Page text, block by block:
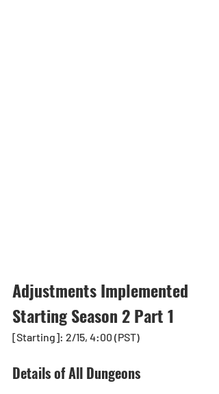
Adjustments Implemented
Starting Season 2 Part 1
[Starting]: 2/15, 4:00 (PST)
Details of All Dungeons